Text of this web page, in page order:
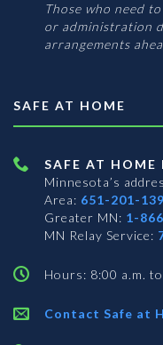
Those who need
or administration
arrangements
SAFE AT HOME
SAFE AT HOME
Minnesota’s
Area: 651-201-
Greater MN: 1-
MN Relay Service:
Hours: 8:00 a.m.
Contact Safe at